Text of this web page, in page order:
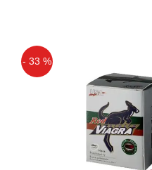
- 33 %